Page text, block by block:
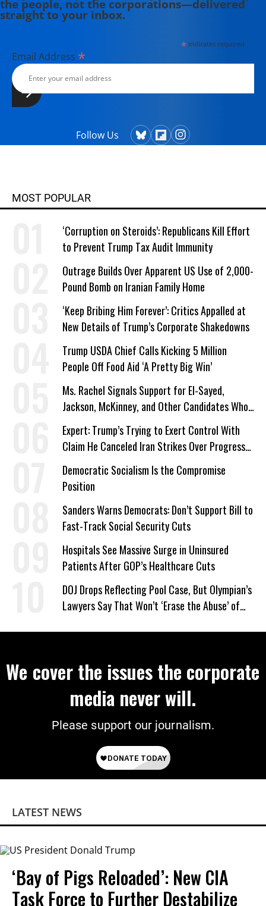
the people, not the corporations—delivered
straight to your inbox.
*indicates required
Email Address *
Follow Us
MOST POPULAR
‘Corruption on Steroids’: Republicans Kill Effort
to Prevent Trump Tax Audit Immunity
Outrage Builds Over Apparent US Use of 2,000-
Pound Bomb on Iranian Family Home
‘Keep Bribing Him Forever’: Critics Appalled at
New Details of Trump’s Corporate Shakedowns
Trump USDA Chief Calls Kicking 5 Million
People Off Food Aid ‘A Pretty Big Win’
Ms. Rachel Signals Support for El-Sayed,
Jackson, McKinney, and Other Candidates Who
‘Care About All Kids’
Expert: Trump’s Trying to Exert Control With
Claim He Canceled Iran Strikes Over Progress
on Deal
Democratic Socialism Is the Compromise
Position
Sanders Warns Democrats: Don’t Support Bill to
Fast-Track Social Security Cuts
Hospitals See Massive Surge in Uninsured
Patients After GOP’s Healthcare Cuts
DOJ Drops Reflecting Pool Case, But Olympian’s
Lawyers Say That Won’t ‘Erase the Abuse’ of
We cover the issues the corporate
media never will.
Please support our journalism.
LATEST NEWS
‘Bay of Pigs Reloaded’: New CIA
Task Force to Further Destabilize